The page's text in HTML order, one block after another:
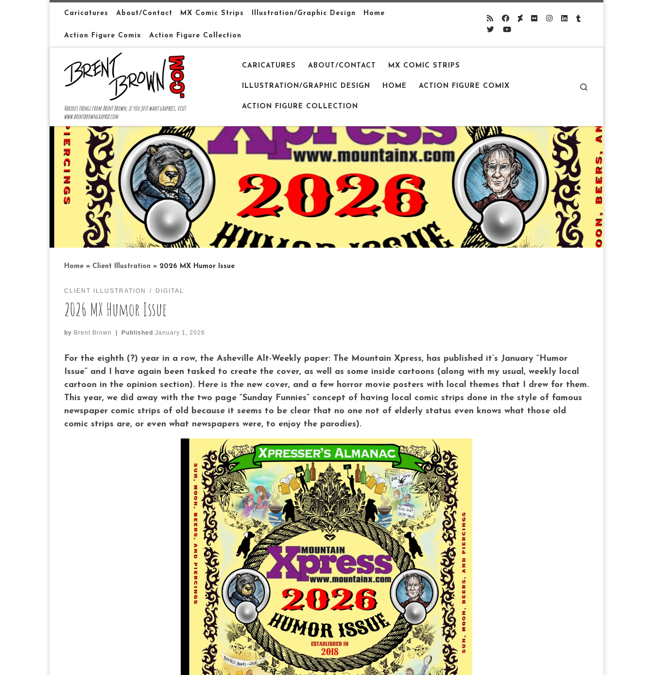
Skip to contentCaricatures About/Contact MX Comic Strips Illustration/Graphic Design Home
Action Figure Comix Action Figure Collection
Various things from Brent Brown, if you just want graphics, visit
www.brentbrowngraphix.com
CARICATURES ABOUT/CONTACT MX COMIC STRIPS
ILLUSTRATION/GRAPHIC DESIGN HOME ACTION FIGURE COMIX
ACTION FIGURE COLLECTION
Home » Client Illustration » 2026 MX Humor Issue
CLIENT ILLUSTRATION DIGITAL
2026 MX Humor Issue
by Brent Brown Published January 1, 2026
For the eighth (?) year in a row, the Asheville Alt-Weekly paper: The Mountain Xpress, has published it’s January “Humor
Issue” and I have again been tasked to create the cover, as well as some inside cartoons (along with my usual, weekly local
cartoon in the opinion section). Here is the new cover, and a few horror movie posters with local themes that I drew for them.
This year, we did away with the two page “Sunday Funnies” concept of having local comic strips done in the style of famous
newspaper comic strips of old because it seems to be clear that no one not of elderly status even knows what those old
comic strips are, or even what newspapers were, to enjoy the parodies).